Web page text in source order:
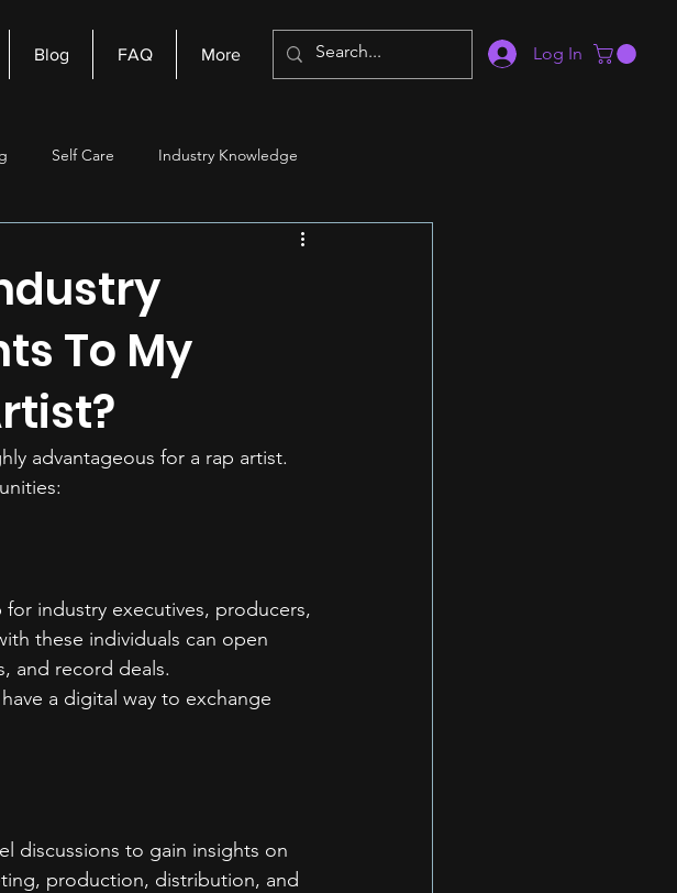
Blog FAQ More Log In
Self Care Industry Knowledge
To My
advantageous for a rap artist.
for industry executives, producers,
these individuals can open
and record deals.
a digital way to exchange
discussions to gain insights on
production, distribution, and